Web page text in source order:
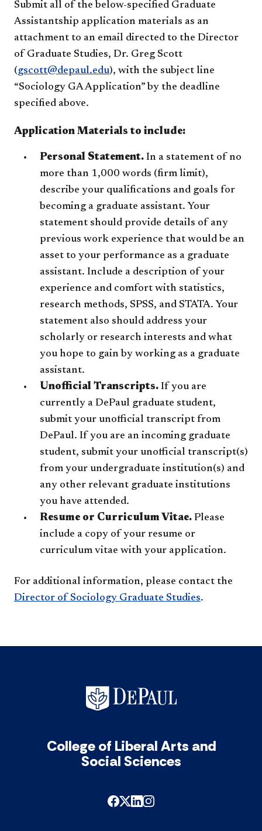
Submit all of the below-specified Graduate
Assistantship application materials as an
attachment to an email directed to the Director
of Graduate Studies, Dr. Greg Scott
(gscott@depaul.edu), with the subject line
“Sociology GA Application” by the deadline
specified above.
Application Materials to include:
Personal Statement. In a statement of no
more than 1,000 words (firm limit),
describe your qualifications and goals for
becoming a graduate assistant. Your
statement should provide details of any
previous work experience that would be an
asset to your performance as a graduate
assistant. Include a description of your
experience and comfort with statistics,
research methods, SPSS, and STATA. Your
statement also should address your
scholarly or research interests and what
you hope to gain by working as a graduate
assistant.
Unofficial Transcripts. If you are
currently a DePaul graduate student,
submit your unofficial transcript from
DePaul. If you are an incoming graduate
student, submit your unofficial transcript(s)
from your undergraduate institution(s) and
any other relevant graduate institutions
you have attended.
Resume or Curriculum Vitae. Please
include a copy of your resume or
curriculum vitae with your application.
For additional information, please contact the
Director of Sociology Graduate Studies.
College of Liberal Arts and
Social Sciences